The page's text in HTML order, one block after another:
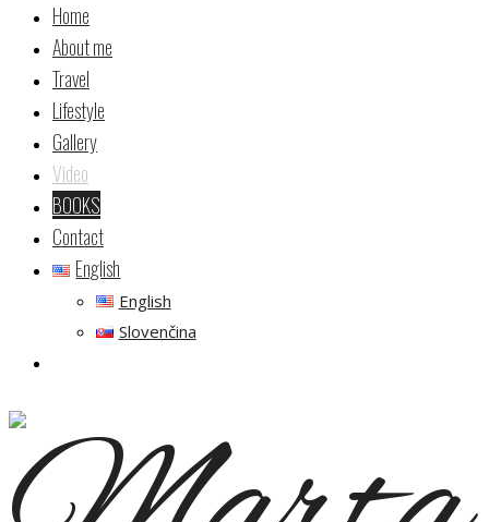
Home
About me
Travel
Lifestyle
Gallery
Video
BOOKS
Contact
English
English
Slovenčina